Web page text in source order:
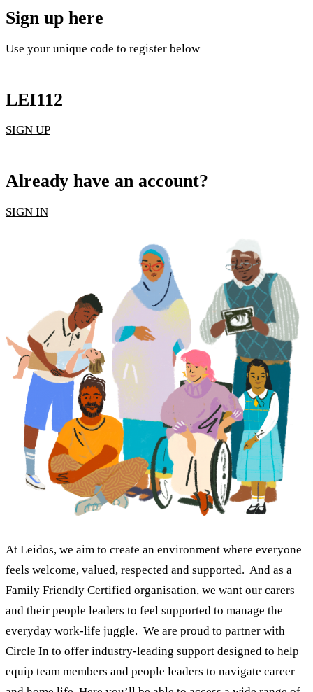
Sign up here
Use your unique code to register below
LEI112
SIGN UP
Already have an account?
SIGN IN
At Leidos, we aim to create an environment where everyone
feels welcome, valued, respected and supported. And as a
Family Friendly Certified organisation, we want our carers
and their people leaders to feel supported to manage the
everyday work-life juggle. We are proud to partner with
Circle In to offer industry-leading support designed to help
equip team members and people leaders to navigate career